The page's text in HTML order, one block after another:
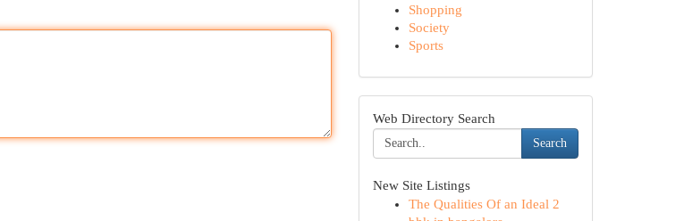
Shopping
Society
Sports
Web Directory Search
Search
New Site Listings
The Qualities Of an Ideal 2